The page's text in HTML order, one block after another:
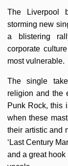
The Liverpool
storming new
a blistering
corporate
most vulnerable.
The single
religion and the
Punk Rock, this
when these
their artistic and
‘Last Century
and a great hook